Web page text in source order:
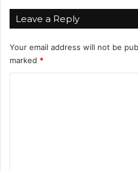
,
s
e
Leave a Reply
Your email address will not be
marked *